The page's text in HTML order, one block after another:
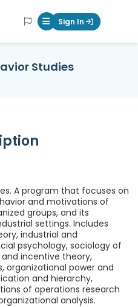
Mobile Menu
Sign In
Studies
A program that focuses on
and motivations of
groups, and its
settings. Includes
industrial and
psychology, sociology of
incentive theory,
organizational power and
and hierarchy,
of operations research
analysis.